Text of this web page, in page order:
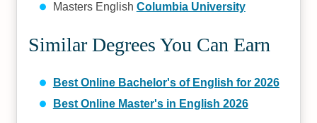
Masters English Columbia University
Similar Degrees You Can Earn
Best Online Bachelor's of English for 2026
Best Online Master's in English 2026